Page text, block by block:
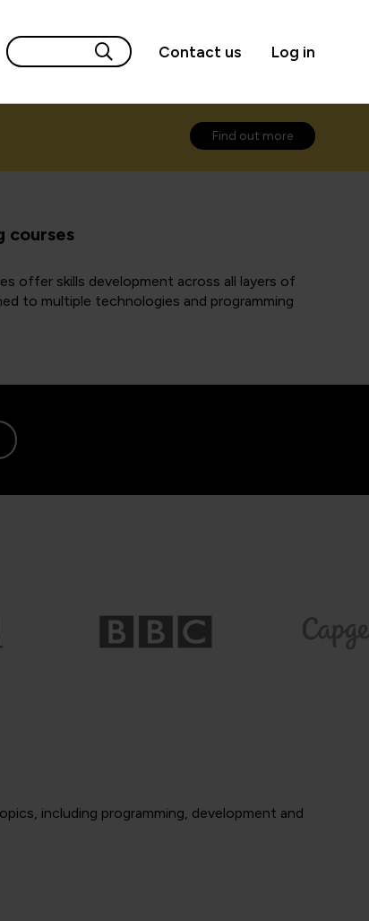
Contact us Log in
Find out more
courses
offer skills development across all layers of
to multiple technologies and programming
including programming, development and